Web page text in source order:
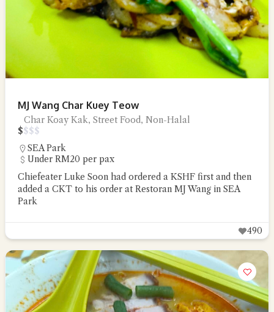
MJ Wang Char Kuey Teow
Char Koay Kak, Street Food, Non-Halal
$$$$
SEA Park
Under RM20 per pax
Chiefeater Luke Soon had ordered a KSHF first and then
added a CKT to his order at Restoran MJ Wang in SEA
Park
490